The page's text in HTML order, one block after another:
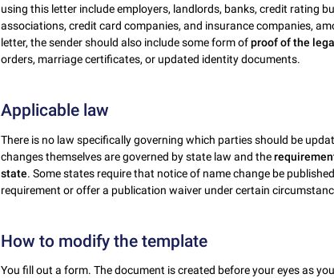
using this letter include employers, landlords, banks, credit rating
associations, credit card companies, and insurance companies,
letter, the sender should also include some form ofproof of the
orders, marriage certificates, or updated identity documents.
Applicable law
There is no law specifically governing which parties should be
changes themselves are governed by state law and the
state. Some states require that notice of name change be
requirement or offer a publication waiver under certain
How to modify the template
You fill out a form. The document is created before your eyes as